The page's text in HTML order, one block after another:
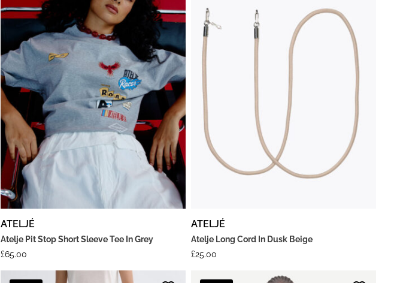
ATELJÉ
Atelje Pit Stop Short Sleeve Tee In Grey
£65.00
ATELJÉ
Atelje Long Cord In Dusk Beige
£25.00